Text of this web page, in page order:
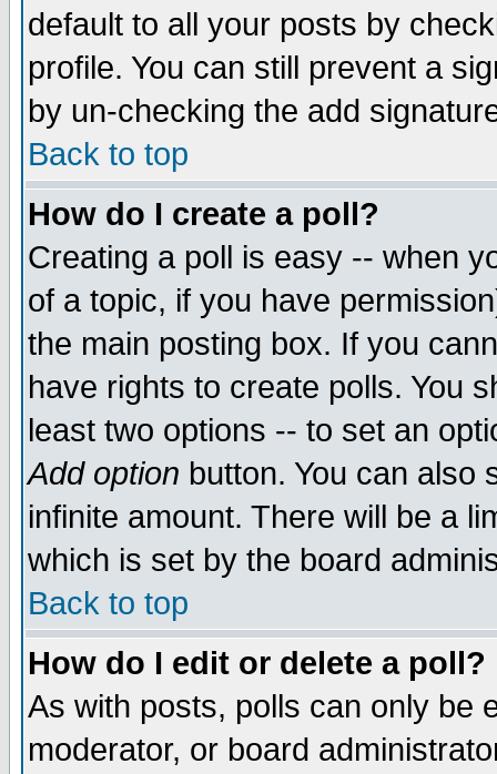
default to all your posts by
profile. You can still prevent a
by un-checking the add
Back to top
How do I create a poll?
Creating a poll is easy -- when
of a topic, if you have
the main posting box. If you
have rights to create polls. You
least two options -- to set an
Add option button. You can also
infinite amount. There will be a
which is set by the board
Back to top
How do I edit or delete a poll?
As with posts, polls can only be
moderator, or board